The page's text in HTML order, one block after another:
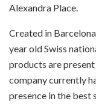
Alexandra Place.
Created in
year old Swiss
products are
company currently
presence in the best